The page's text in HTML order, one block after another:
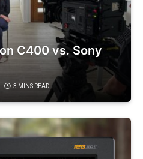
C400 vs. Sony
3 MINS READ